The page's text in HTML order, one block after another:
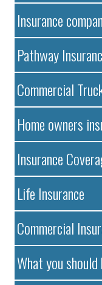
Insurance
Pathway
Commercial
Home owners
Insurance
Life Insurance
Commercial
What you